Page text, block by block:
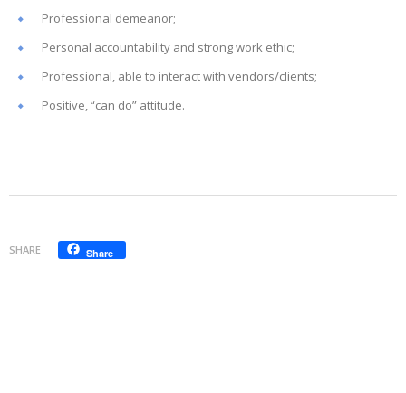
Professional demeanor;
Personal accountability and strong work ethic;
Professional, able to interact with vendors/clients;
Positive, “can do” attitude.
SHARE Share